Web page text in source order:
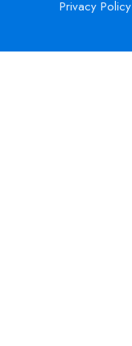
Privacy Policy